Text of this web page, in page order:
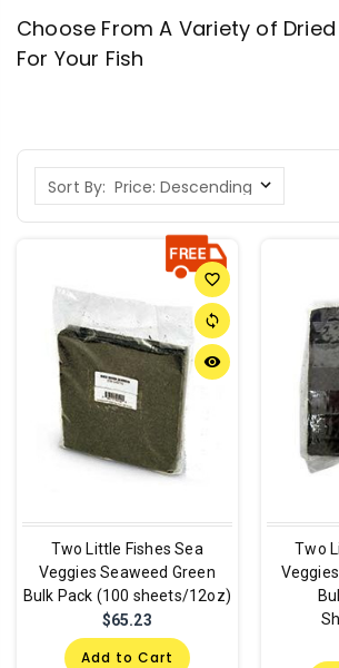
Choose From A Variety of
For Your Fish
Sort By:
favorite_border
sync
remove_red_eye
Two Little Fishes Sea
Veggies Seaweed Green
Bulk Pack (100 sheets/12oz)
$65.23
Add to Cart
Two